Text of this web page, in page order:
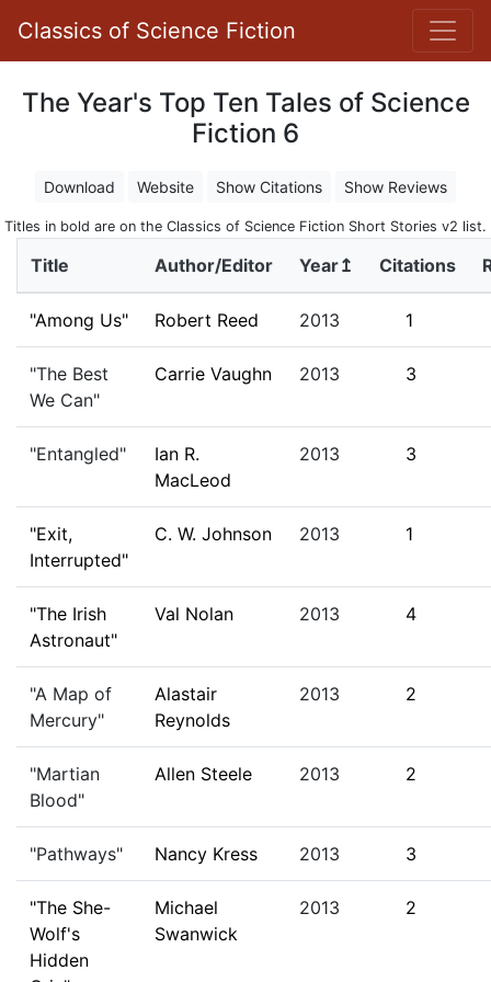
Classics of Science Fiction
The Year's Top Ten Tales of Science
Fiction 6
Download Website Show Citations Show Reviews
Titles in bold are on the Classics of Science Fiction Short Stories v2 list.
Title Author/Editor Year↥ Citations
"Among Us" Robert Reed 2013 1
"The Best
We Can"
Carrie Vaughn 2013 3
"Entangled"
Ian R.
MacLeod
2013 3
"Exit,
Interrupted"
C. W. Johnson 2013 1
"The Irish
Astronaut"
Val Nolan 2013 4
"A Map of
Mercury"
Alastair
Reynolds
2013 2
"Martian
Blood"
Allen Steele 2013 2
"Pathways" Nancy Kress 2013 3
"The She-
Wolf's
Hidden
Michael
Swanwick
2013 2